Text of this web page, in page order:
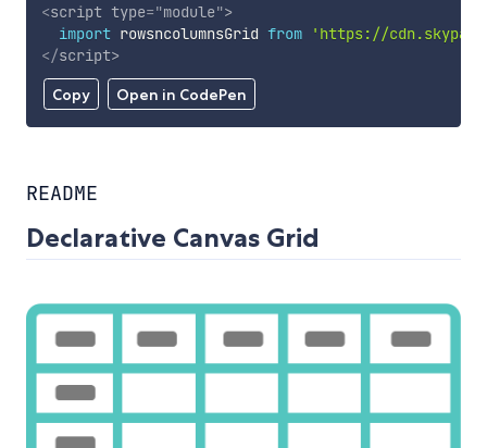
Copy Open in CodePen
<script type="module">
import rowsncolumnsGrid from
'https://
</script>
README
Declarative Canvas Grid